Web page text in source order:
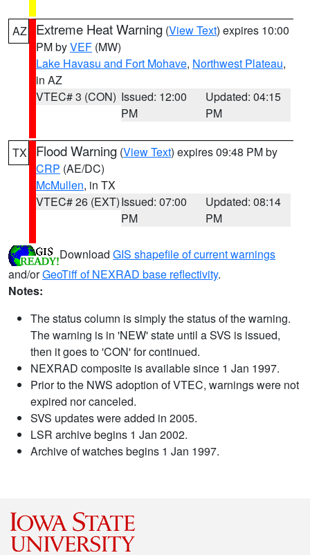
AZ Extreme Heat Warning (View Text) expires 10:00
PM byVEF (MW)
Lake Havasu and Fort Mohave, Northwest Plateau,
in AZ
VTEC# 3 (CON) Issued: 12:00
PM
Updated: 04:15
PM
TX Flood Warning (View Text) expires 09:48 PM by
CRP (AE/DC)
McMullen, in TX
VTEC# 26 (EXT)Issued: 07:00
PM
Updated: 08:14
PM
Download GIS shapefile of current warnings
and/orGeoTiff of NEXRAD base reflectivity.
Notes:
The status column is simply the status of the warning.
The warning is in 'NEW' state until a SVS is issued,
then it goes to 'CON' for continued.
NEXRAD composite is available since 1 Jan 1997.
Prior to the NWS adoption of VTEC, warnings were not
expired nor canceled.
SVS updates were added in 2005.
LSR archive begins 1 Jan 2002.
Archive of watches begins 1 Jan 1997.